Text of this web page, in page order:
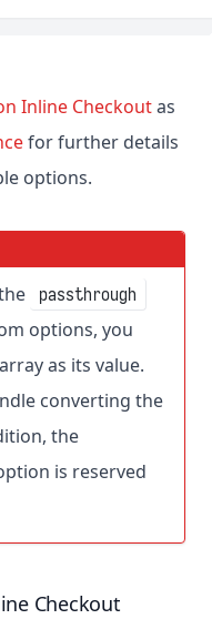
Inline Checkoutas
for further details
options.
passthrough
options, you
as its value.
converting the
the
is reserved
Checkout